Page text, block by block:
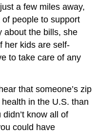
a few miles away,
people to support
about the bills, she
her kids are self-
to take care of any
that someone’s zip
in the U.S. than
know all of
could have